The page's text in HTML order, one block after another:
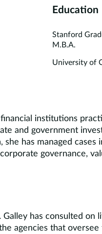
Education
Stanford
M.B.A.
University of
institutions
and government
has managed cases
governance,
has consulted on
agencies that oversee